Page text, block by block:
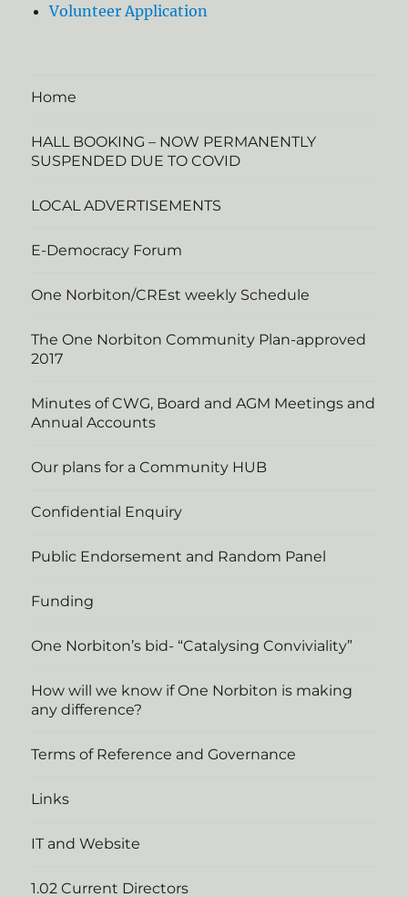
Volunteer Application
Home
HALL BOOKING – NOW PERMANENTLY
SUSPENDED DUE TO COVID
LOCAL ADVERTISEMENTS
E-Democracy Forum
One Norbiton/CREst weekly Schedule
The One Norbiton Community Plan-approved
2017
Minutes of CWG, Board and AGM Meetings and
Annual Accounts
Our plans for a Community HUB
Confidential Enquiry
Public Endorsement and Random Panel
Funding
One Norbiton’s bid- “Catalysing Conviviality”
How will we know if One Norbiton is making
any difference?
Terms of Reference and Governance
Links
IT and Website
1.02 Current Directors